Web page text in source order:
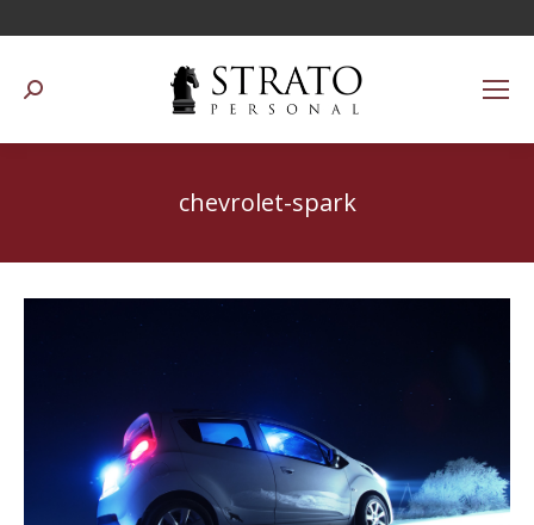
Suchen:
chevrolet-spark